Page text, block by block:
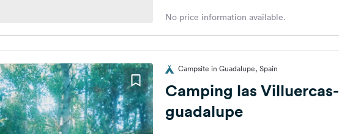
No price information available.
Campsite in Guadalupe, Spain
Camping las Villuercas-
guadalupe